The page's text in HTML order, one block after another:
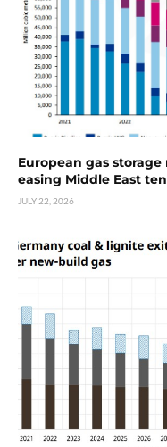
European gas
easing Middle East
JULY 22, 2026